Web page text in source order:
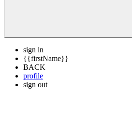
sign in
{{firstName}}
BACK
profile
sign out